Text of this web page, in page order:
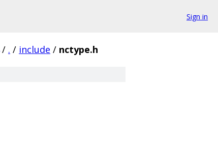
Sign in
/ . / include / nctype.h